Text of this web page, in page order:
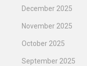
December 2025
November 2025
October 2025
September 2025